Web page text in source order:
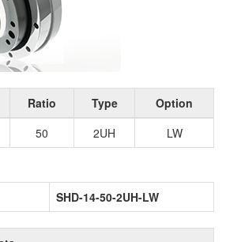
Ratio Type
Option
50 2UH LW
SHD-14-50-2UH-LW